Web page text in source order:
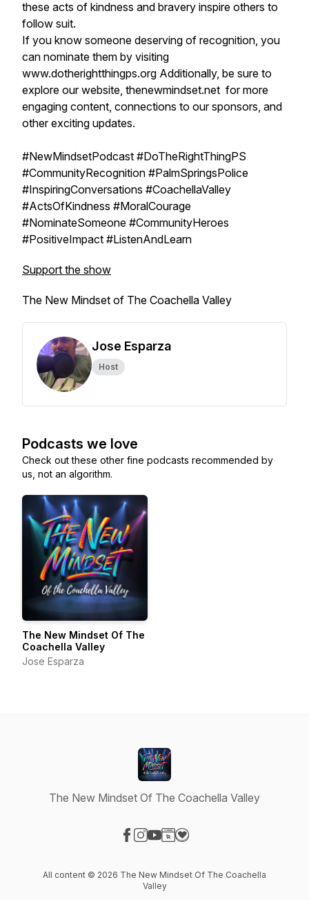
these acts of kindness and bravery inspire others to
follow suit.
If you know someone deserving of recognition, you
can nominate them by visiting
www.dotherightthingps.org Additionally, be sure to
explore our website, thenewmindset.net for more
engaging content, connections to our sponsors, and
other exciting updates.
#NewMindsetPodcast #DoTheRightThingPS
#CommunityRecognition #PalmSpringsPolice
#InspiringConversations #CoachellaValley
#ActsOfKindness #MoralCourage
#NominateSomeone #CommunityHeroes
#PositiveImpact #ListenAndLearn
Support the show
The New Mindset of The Coachella Valley
Jose Esparza
Host
Podcasts we love
Check out these other fine podcasts recommended by
us, not an algorithm.
The New Mindset Of The
Coachella Valley
Jose Esparza
The New Mindset Of The Coachella Valley
All content © 2026 The New Mindset Of The Coachella
Valley